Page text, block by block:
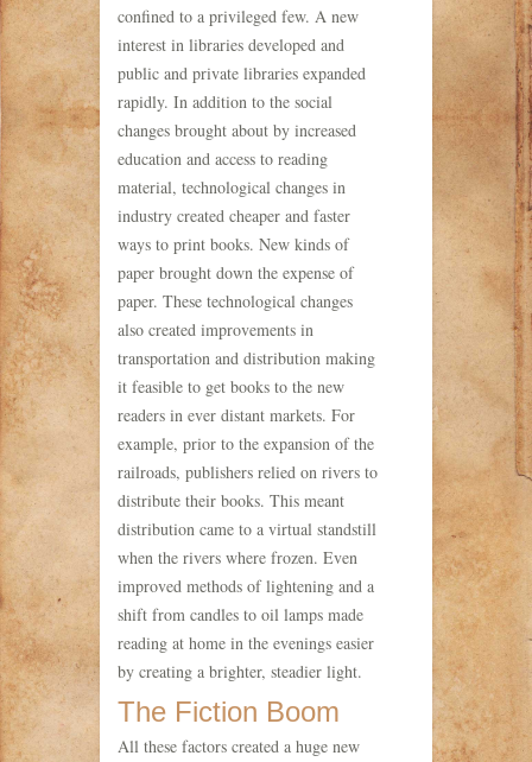
confined to a privileged few. A new
interest in libraries developed and
public and private libraries expanded
rapidly. In addition to the social
changes brought about by increased
education and access to reading
material, technological changes in
industry created cheaper and faster
ways to print books. New kinds of
paper brought down the expense of
paper. These technological changes
also created improvements in
transportation and distribution making
it feasible to get books to the new
readers in ever distant markets. For
example, prior to the expansion of the
railroads, publishers relied on rivers to
distribute their books. This meant
distribution came to a virtual standstill
when the rivers where frozen. Even
improved methods of lightening and a
shift from candles to oil lamps made
reading at home in the evenings easier
by creating a brighter, steadier light.
The Fiction Boom
All these factors created a huge new